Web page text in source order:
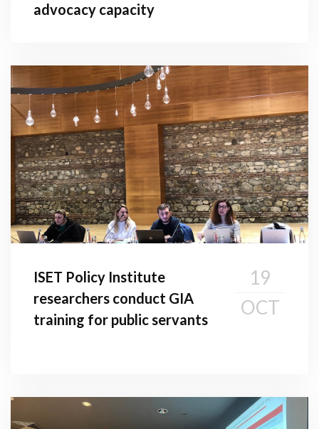
advocacy capacity
ISET Policy Institute
researchers conduct GIA
training for public servants
19
OCT